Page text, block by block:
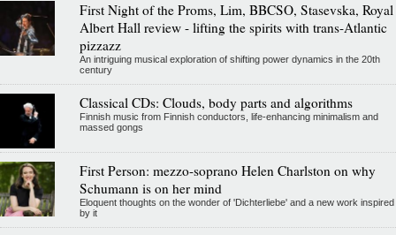
First Night of the Proms, Lim, BBCSO, Stasevska, Royal
Albert Hall review - lifting the spirits with trans-Atlantic
pizzazz
An intriguing musical exploration of shifting power dynamics in the 20th
century
Classical CDs: Clouds, body parts and algorithms
Finnish music from Finnish conductors, life-enhancing minimalism and
massed gongs
First Person: mezzo-soprano Helen Charlston on why
Schumann is on her mind
Eloquent thoughts on the wonder of 'Dichterliebe' and a new work inspired
by it